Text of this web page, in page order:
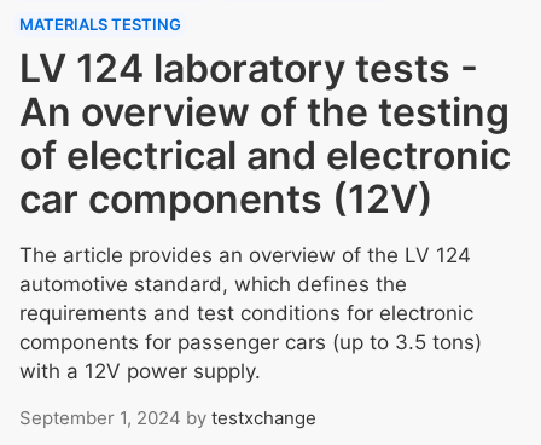
MATERIALS TESTING
LV 124 laboratory tests -
An overview of the testing
of electrical and electronic
car components (12V)
The article provides an overview of the LV 124
automotive standard, which defines the
requirements and test conditions for electronic
components for passenger cars (up to 3.5 tons)
with a 12V power supply.
September 1, 2024 by testxchange